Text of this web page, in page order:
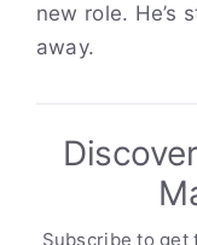
new role. He’s
away.
Subscribe to get